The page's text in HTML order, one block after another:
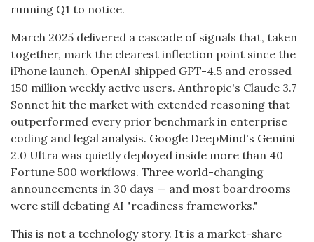
running Q1 to notice.
March 2025 delivered a cascade of signals that, taken
together, mark the clearest inflection point since the
iPhone launch. OpenAI shipped GPT-4.5 and crossed
150 million weekly active users. Anthropic's Claude 3.7
Sonnet hit the market with extended reasoning that
outperformed every prior benchmark in enterprise
coding and legal analysis. Google DeepMind's Gemini
2.0 Ultra was quietly deployed inside more than 40
Fortune 500 workflows. Three world-changing
announcements in 30 days — and most boardrooms
were still debating AI "readiness frameworks."
This is not a technology story. It is a market-share